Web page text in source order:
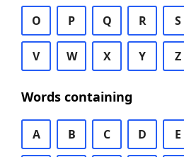
O P Q R S
V W X Y Z
Words containing
A B C D E